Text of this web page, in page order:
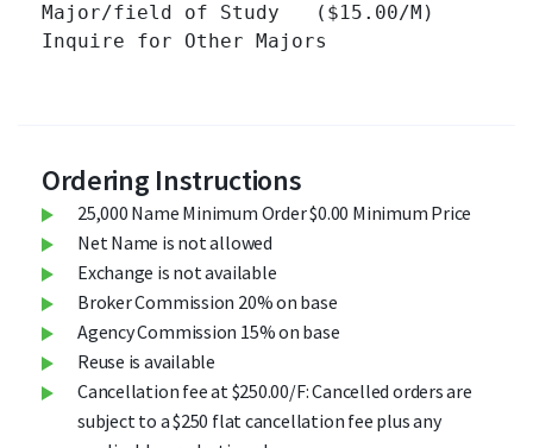
Major/field of Study   ($15.00/M)
Inquire for Other Majors
Ordering Instructions
25,000 Name Minimum Order $0.00 Minimum Price
Net Name is not allowed
Exchange is not available
Broker Commission 20% on base
Agency Commission 15% on base
Reuse is available
Cancellation fee at $250.00/F: Cancelled orders are
subject to a $250 flat cancellation fee plus any